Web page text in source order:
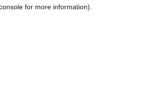
for more information).